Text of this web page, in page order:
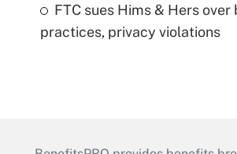
FTC sues Hims & Hers over
practices, privacy violations